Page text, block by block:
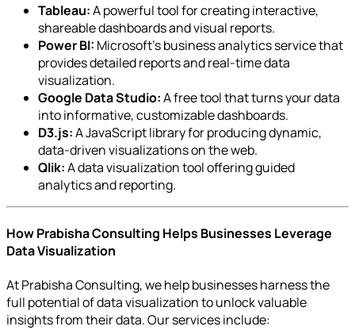
Tableau:A powerful tool for creating interactive,
shareable dashboards and visual reports.
Power BI: Microsoft’s business analytics service that
provides detailed reports and real-time data
visualization.
Google Data Studio:A free tool that turns your data
into informative, customizable dashboards.
D3.js:A JavaScript library for producing dynamic,
data-driven visualizations on the web.
Qlik:A data visualization tool offering guided
analytics and reporting.
How Prabisha Consulting Helps Businesses Leverage
Data Visualization
At Prabisha Consulting, we help businesses harness the
full potential of data visualization to unlock valuable
insights from their data. Our services include: